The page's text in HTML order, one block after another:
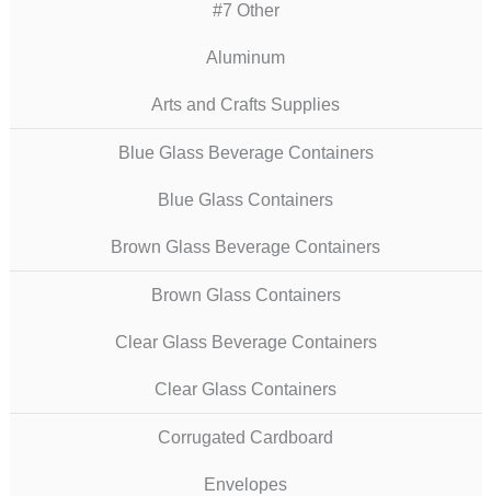
#7 Other
Aluminum
Arts and Crafts Supplies
Blue Glass Beverage Containers
Blue Glass Containers
Brown Glass Beverage Containers
Brown Glass Containers
Clear Glass Beverage Containers
Clear Glass Containers
Corrugated Cardboard
Envelopes